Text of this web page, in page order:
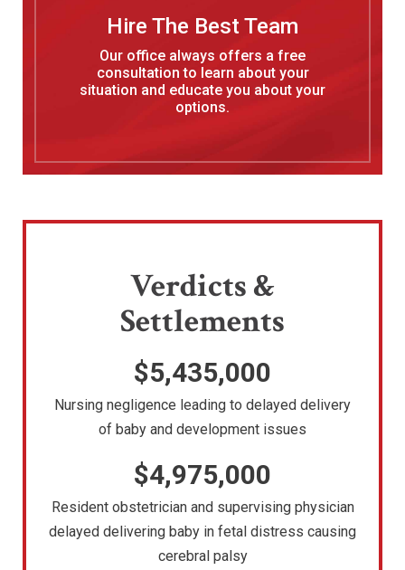
Hire The Best Team
Our office always offers a free
consultation to learn about your
situation and educate you about your
options.
Verdicts &
Settlements
$5,435,000
Nursing negligence leading to delayed delivery
of baby and development issues
$4,975,000
Resident obstetrician and supervising physician
delayed delivering baby in fetal distress causing
cerebral palsy